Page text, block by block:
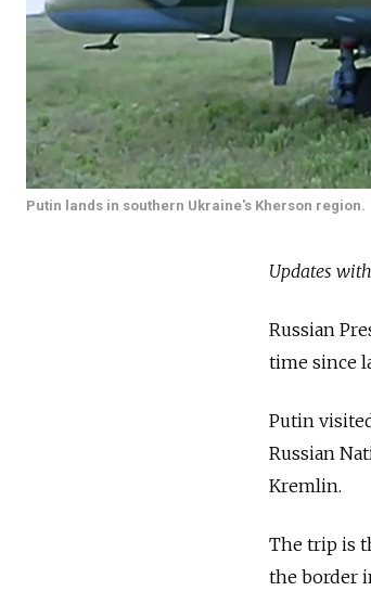
Putin lands in southern Ukraine's Kherson region.
Updates
Russian
time since
Putin
Russian
Kremlin.
The trip is
the border